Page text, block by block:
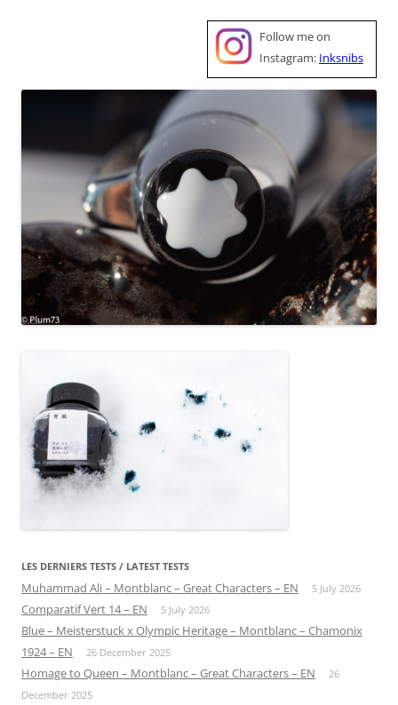
Follow me on
Instagram: Inksnibs
LES DERNIERS TESTS / LATEST TESTS
Muhammad Ali – Montblanc – Great Characters – EN 5 July 2026
Comparatif Vert 14 – EN 5 July 2026
Blue – Meisterstuck x Olympic Heritage – Montblanc – Chamonix
1924 – EN
26 December 2025
Homage to Queen – Montblanc – Great Characters – EN
26
December 2025